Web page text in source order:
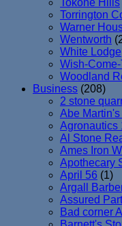
Torrington
Warner
Wentworth
White Lodge
Wish-Come-
Woodland
Business (208)
2 stone
Abe Martin's
Agronautics
Al Stone
Ames Iron
Apothecary
April 56 (1)
Argall
Assured
Bad corner